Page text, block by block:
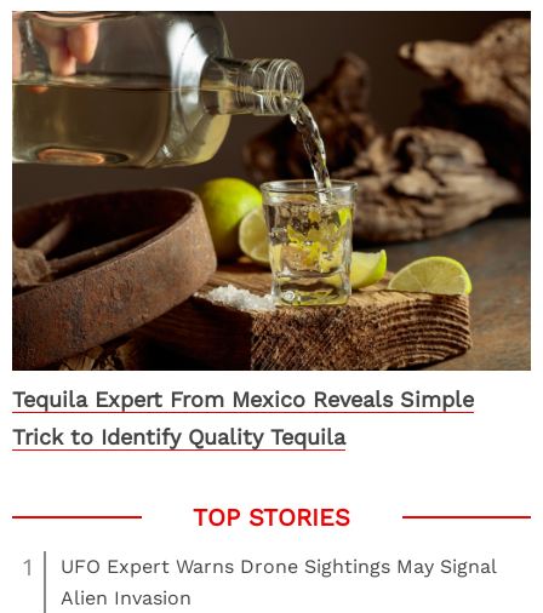
Tequila Expert From Mexico Reveals Simple
Trick to Identify Quality Tequila
1
UFO Expert Warns Drone Sightings May Signal
Alien Invasion